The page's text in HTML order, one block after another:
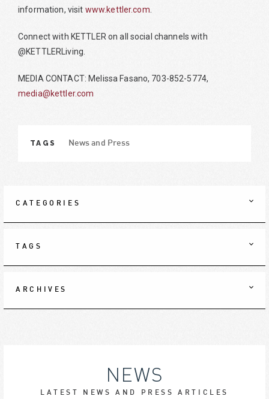
information, visit www.kettler.com
Connect with KETTLER on all social channels with
@KETTLERLiving.
MEDIA CONTACT: Melissa Fasano, 703-852-5774,
media@kettler.com
TAGS News and Press
CATEGORIES
TAGS
ARCHIVES
NEWS
LATEST NEWS AND PRESS ARTICLES